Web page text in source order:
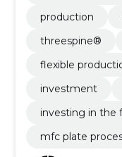
production
threespine®
flexible
investment
investing in the
mfc plate